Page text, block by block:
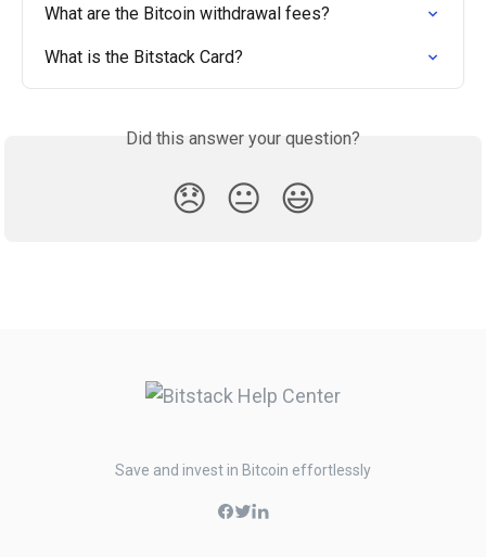
What are the Bitcoin withdrawal fees?
What is the Bitstack Card?
Did this answer your question?
😞 😐 😃
Save and invest in Bitcoin effortlessly